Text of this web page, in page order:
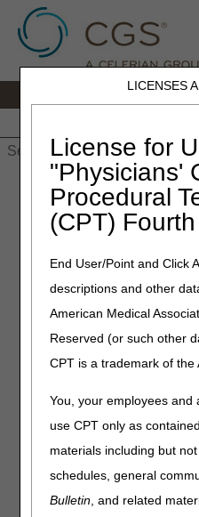
LICENSES
License for
"Physicians'
Procedural
(CPT)
End User/Point and Click
descriptions and other
American Medical
Reserved (or such other
CPT is a trademark of the
You, your employees
use CPT only as
materials including but
schedules, general
Bulletin, and related
» JB DME»News &
January » Correct Coding –
Corrected
January 24, 2019
Correct
HCPCS
– Corrected
DME MAC Joint
Healthcare Common
codes for2019. The tables
codes that are applicable to
changes for items under